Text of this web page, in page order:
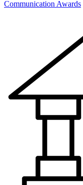
Communication Awards